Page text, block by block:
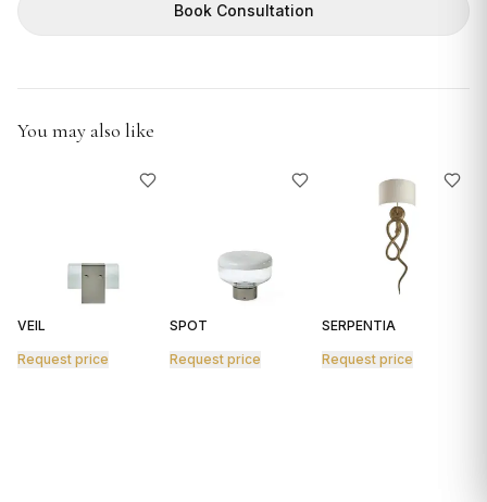
Book Consultation
You may also like
VEIL
Request price
SPOT
Request price
SERPENTIA
Request price
GIFTS